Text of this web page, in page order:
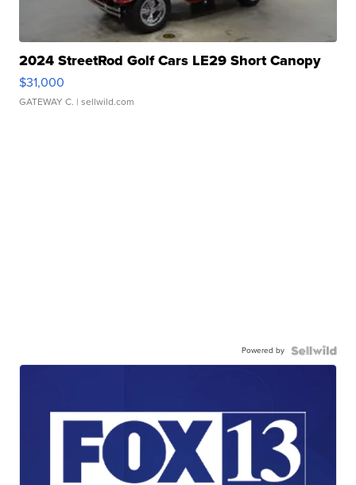
2024 StreetRod Golf Cars LE29 Short Canopy
$31,000
GATEWAY C. | sellwild.com
Powered by